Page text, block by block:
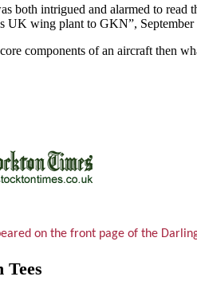
both intrigued and alarmed to read
UK wing plant to GKN”, September
components of an aircraft then
on the front page of the
Tees